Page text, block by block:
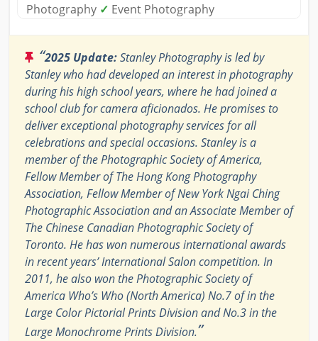
Photography ✓ Event Photography
“2025 Update:Stanley Photography is led by
Stanley who had developed an interest in photography
during his high school years, where he had joined a
school club for camera aficionados. He promises to
deliver exceptional photography services for all
celebrations and special occasions. Stanley is a
member of the Photographic Society of America,
Fellow Member of The Hong Kong Photography
Association, Fellow Member of New York Ngai Ching
Photographic Association and an Associate Member of
The Chinese Canadian Photographic Society of
Toronto. He has won numerous international awards
in recent years’ International Salon competition. In
2011, he also won the Photographic Society of
America Who’s Who (North America) No.7 of in the
Large Color Pictorial Prints Division and No.3 in the
Large Monochrome Prints Division.”